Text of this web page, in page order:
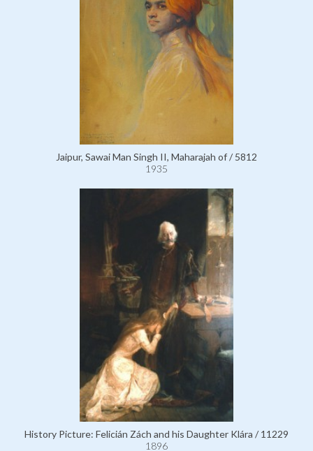
Jaipur, Sawai Man Singh II, Maharajah of / 5812
1935
History Picture: Felicián Zách and his Daughter Klára / 11229
1896